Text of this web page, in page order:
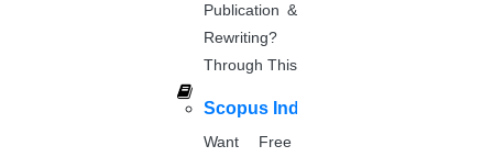
Publication & Its Procedure? Paper
Rewriting? Place Your Orders
Through This Website.
Scopus Index
Want Free And Paid Scopus
DOWNLOAD NOW
I couldn’t find out my subject area.